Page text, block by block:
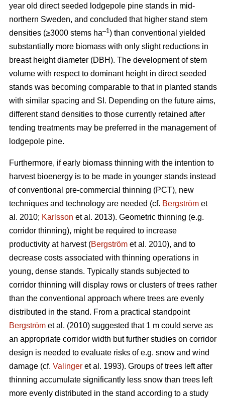
year old direct seeded lodgepole pine stands in mid-
northern Sweden, and concluded that higher stand stem
densities (≥3000 stems ha–1) than conventional yielded
substantially more biomass with only slight reductions in
breast height diameter (DBH). The development of stem
volume with respect to dominant height in direct seeded
stands was becoming comparable to that in planted stands
with similar spacing and SI. Depending on the future aims,
different stand densities to those currently retained after
tending treatments may be preferred in the management of
lodgepole pine.
Furthermore, if early biomass thinning with the intention to
harvest bioenergy is to be made in younger stands instead
of conventional pre-commercial thinning (PCT), new
techniques and technology are needed (cf. Bergström et
al. 2010; Karlsson et al. 2013). Geometric thinning (e.g.
corridor thinning), might be required to increase
productivity at harvest (Bergström et al. 2010), and to
decrease costs associated with thinning operations in
young, dense stands. Typically stands subjected to
corridor thinning will display rows or clusters of trees rather
than the conventional approach where trees are evenly
distributed in the stand. From a practical standpoint
Bergström et al. (2010) suggested that 1 m could serve as
an appropriate corridor width but further studies on corridor
design is needed to evaluate risks of e.g. snow and wind
damage (cf. Valinger et al. 1993). Groups of trees left after
thinning accumulate significantly less snow than trees left
more evenly distributed in the stand according to a study